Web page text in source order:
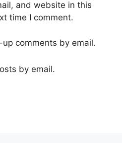
and website in this
time I comment.
comments by email.
by email.